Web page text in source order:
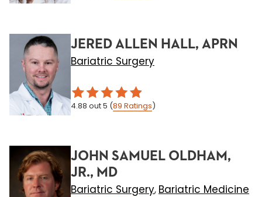
JERED ALLEN HALL, APRN
Bariatric Surgery
4.88 out 5 (89 Ratings)
JOHN SAMUEL OLDHAM,
JR., MD
Bariatric Surgery, Bariatric Medicine